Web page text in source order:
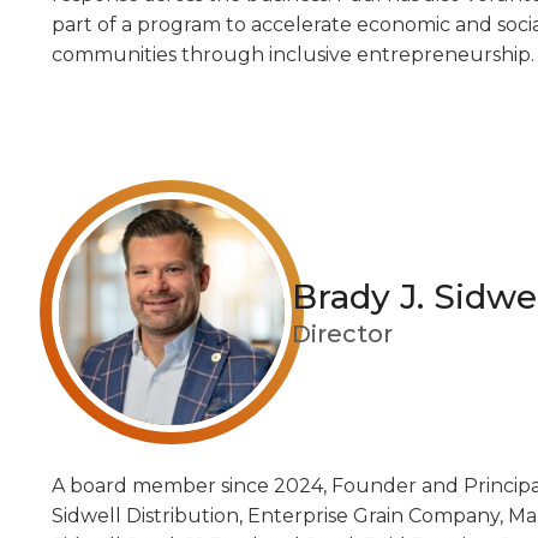
part of a program to accelerate economic and
communities through inclusive entrepreneurship.
Brady J.
Director
A board member since 2024, Founder and
A board member since 2024, Founder and
Sidwell Distribution, Enterprise Grain Company,